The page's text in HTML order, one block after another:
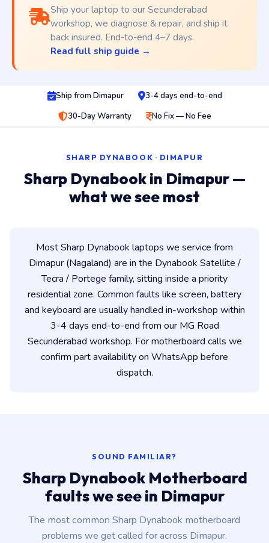
Ship your laptop to our Secunderabad
workshop, we diagnose & repair, and ship it
back insured. End-to-end 4–7 days.
Read full ship guide →
Ship from Dimapur
3-4 days end-to-end
30-Day Warranty
No Fix — No Fee
SHARP DYNABOOK · DIMAPUR
Sharp Dynabook in Dimapur —
what we see most
Most Sharp Dynabook laptops we service from
Dimapur (Nagaland) are in the Dynabook Satellite /
Tecra / Portege family, sitting inside a priority
residential zone. Common faults like screen, battery
and keyboard are usually handled in-workshop within
3-4 days end-to-end from our MG Road
Secunderabad workshop. For motherboard calls we
confirm part availability on WhatsApp before
dispatch.
SOUND FAMILIAR?
Sharp Dynabook Motherboard
faults we see in Dimapur
The most common Sharp Dynabook motherboard
problems we get called for across Dimapur.